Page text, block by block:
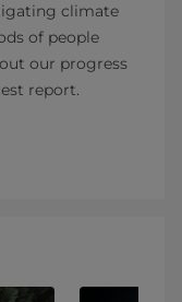
climate
of people
our progress
report.